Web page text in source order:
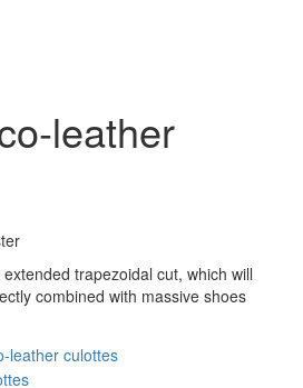
leather
trapezoidal cut, which will
combined with massive shoes